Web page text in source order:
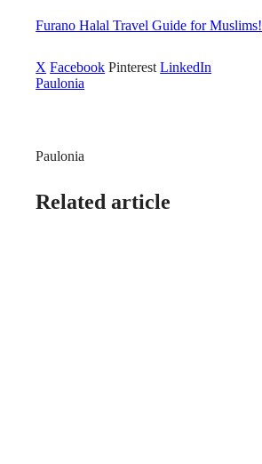
Furano Halal Travel Guide for Muslims!
X Facebook Pinterest LinkedIn
Paulonia
Paulonia
Related article